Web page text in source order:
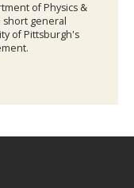
of Physics &
short general
of Pittsburgh's